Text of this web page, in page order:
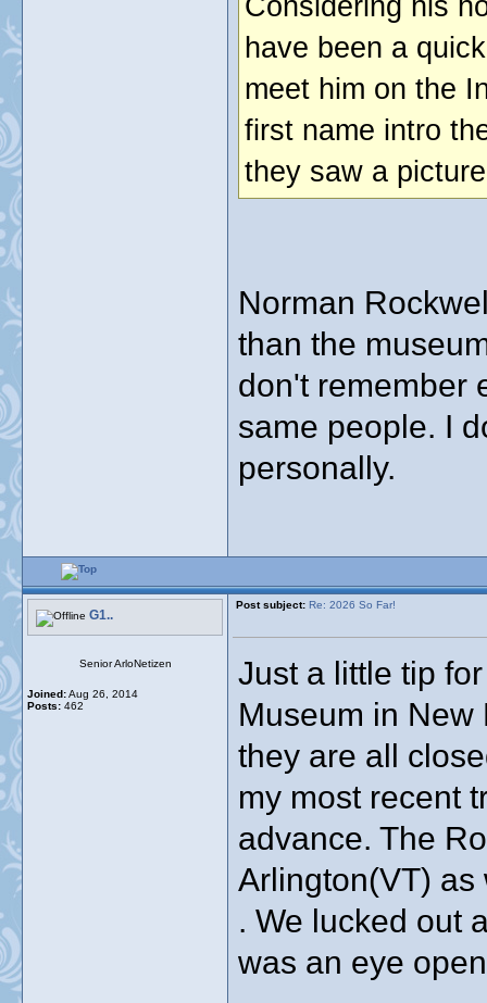
have been a
meet him on the
first name intro
they saw a
Norman
than the
don't remember
same people. I
personally.
G1..
Post subject: Re: 2026 So Far!
Senior ArloNetizen
Joined:Aug 26, 2014
Posts: 462
Just a little tip
Museum in
they are all
my most recent
advance. The
Arlington(VT)
. We lucked out
was an eye